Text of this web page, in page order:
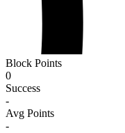
Block Points
0
Success
-
Avg Points
-